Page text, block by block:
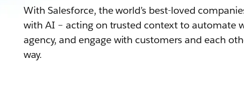
With Salesforce, the world’s best-loved
with AI – acting on trusted context to automate
agency, and engage with customers and each
way.